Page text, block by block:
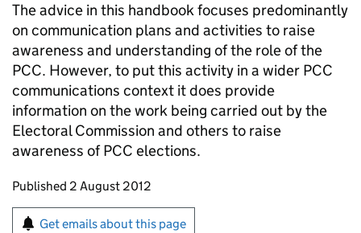
The advice in this handbook focuses predominantly
on communication plans and activities to raise
awareness and understanding of the role of the
PCC. However, to put this activity in a wider PCC
communications context it does provide
information on the work being carried out by the
Electoral Commission and others to raise
awareness of PCC elections.
Updates to this page
Published 2 August 2012
Sign up for emails or print this page
Get emails about this page